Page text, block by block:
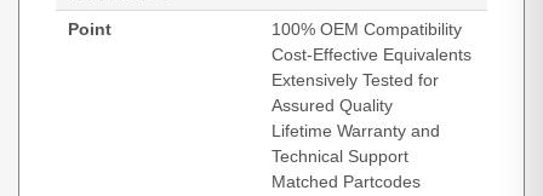
Point
100% OEM Compatibility
Cost-Effective Equivalents
Extensively Tested for
Assured Quality
Lifetime Warranty and
Technical Support
Matched Partcodes